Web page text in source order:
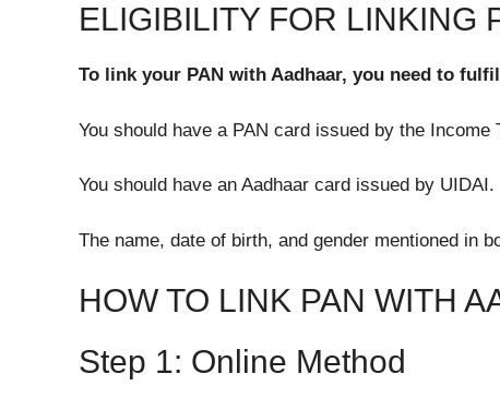
ELIGIBILITY FOR LINKING
To link your PAN with Aadhaar, you need to
You should have a PAN card issued by the Income
You should have an Aadhaar card issued by UIDAI.
The name, date of birth, and gender mentioned in
HOW TO LINK PAN WITH
Step 1: Online Method